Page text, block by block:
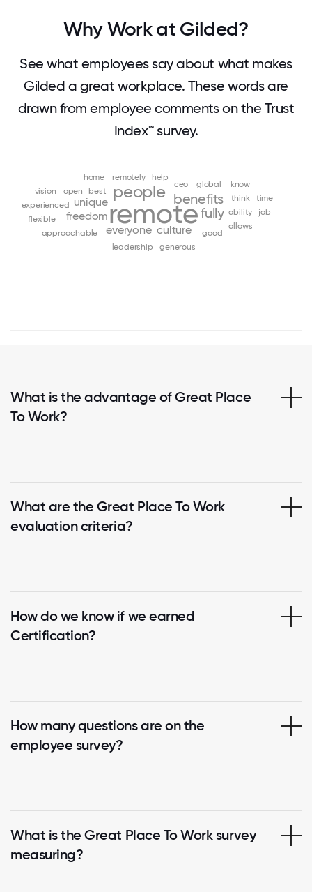
Why Work at Gilded?
See what employees say about what makes
Gilded a great workplace. These words are
drawn from employee comments on the Trust
Index™ survey.
remote
people benefits
fully
culture
everyone
freedom
unique
best
ceo
ability
global
good
open
remotely
think
allows
approachable
experienced
flexible
generous
help
home
job
know
leadership
time
vision
What is the advantage of Great Place
To Work?
What are the Great Place To Work
evaluation criteria?
How do we know if we earned
Certification?
How many questions are on the
employee survey?
What is the Great Place To Work survey
measuring?